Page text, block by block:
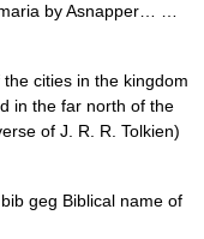
by Asnapper… …
cities in the kingdom
in the far north of the
of J. R. R. Tolkien)
geg Biblical name of